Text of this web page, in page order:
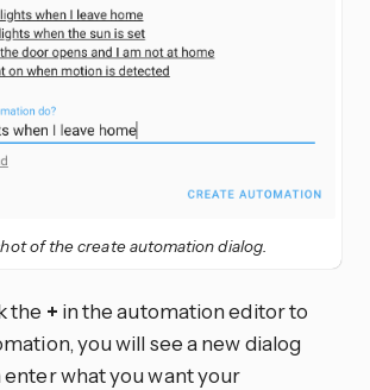
of the create automation dialog.
the + in the automation editor to
you will see a new dialog
what you want your